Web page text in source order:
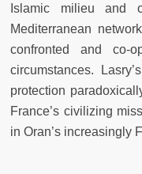
Islamic milieu and
Mediterranean
confronted and co-
circumstances.
protection
France’s civilizing
in Oran’s increasingly